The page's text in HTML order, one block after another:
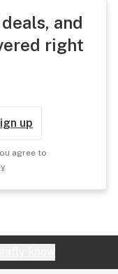
and
right
up
agree to
.